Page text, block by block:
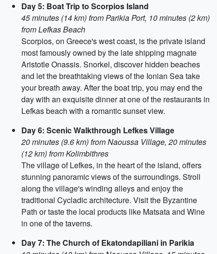
Day 5: Boat Trip to Scorpios Island
45 minutes (14 km) from Parikia Port, 10 minutes (2 km)
from Lefkas Beach
Scorpios, on Greece's west coast, is the private island
most famously owned by the late shipping magnate
Aristotle Onassis. Snorkel, discover hidden beaches
and let the breathtaking views of the Ionian Sea take
your breath away. After the boat trip, you may end the
day with an exquisite dinner at one of the restaurants in
Lefkas beach with a romantic sunset view.
Day 6: Scenic Walkthrough Lefkes Village
20 minutes (9.6 km) from Naoussa Village, 20 minutes
(12 km) from Kolimbithres
The village of Lefkes, in the heart of the island, offers
stunning panoramic views of the surroundings. Stroll
along the village's winding alleys and enjoy the
traditional Cycladic architecture. Visit the Byzantine
Path or taste the local products like Matsata and Wine
in one of the taverns.
Day 7: The Church of Ekatondapiliani in Parikia